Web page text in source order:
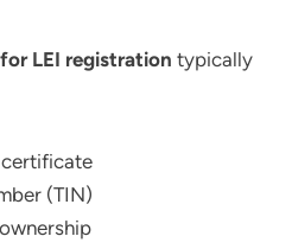
LEI registration typically
certificate
(TIN)